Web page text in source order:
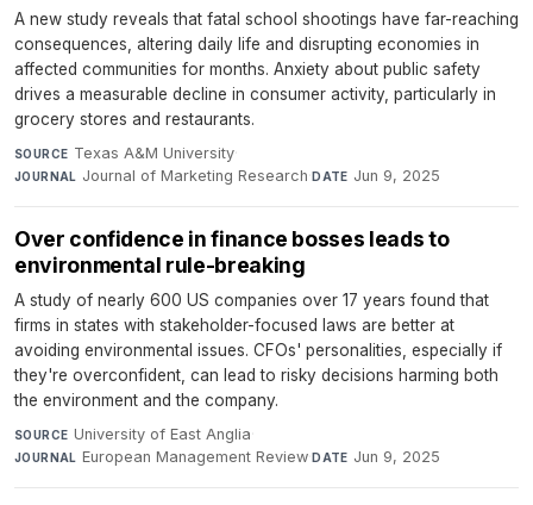
A new study reveals that fatal school shootings have far-reaching
consequences, altering daily life and disrupting economies in
affected communities for months. Anxiety about public safety
drives a measurable decline in consumer activity, particularly in
grocery stores and restaurants.
SOURCE Texas A&M University·
JOURNAL Journal of Marketing Research·DATE Jun 9, 2025
Over confidence in finance bosses leads to
environmental rule-breaking
A study of nearly 600 US companies over 17 years found that
firms in states with stakeholder-focused laws are better at
avoiding environmental issues. CFOs' personalities, especially if
they're overconfident, can lead to risky decisions harming both
the environment and the company.
SOURCE University of East Anglia·
JOURNAL European Management Review·DATE Jun 9, 2025